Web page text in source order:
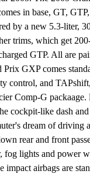
in base, GT,
by a new 5.3-liter,
trims, which get
GTP. All are
Prix GXP comes
control, and
Comp-G
cockpit-like dash
dream of driving
rear and front
fog lights and power
impact airbags are